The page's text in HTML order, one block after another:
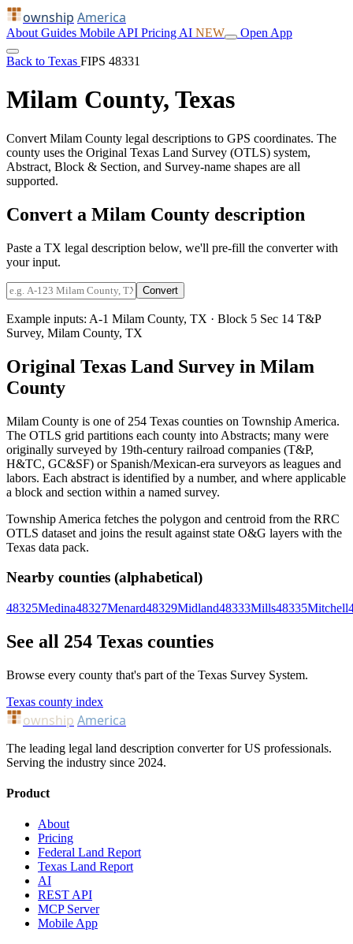
ownship America
About Guides Mobile API Pricing AI NEW Open App
Back to Texas FIPS 48331
Milam County, Texas
Convert Milam County legal descriptions to GPS coordinates. The
county uses the Original Texas Land Survey (OTLS) system,
Abstract, Block & Section, and Survey-name shapes are all
supported.
Convert a Milam County description
Paste a TX legal description below, we'll pre-fill the converter with
your input.
Convert
Example inputs: A-1 Milam County, TX · Block 5 Sec 14 T&P
Survey, Milam County, TX
Original Texas Land Survey in Milam
County
Milam County is one of 254 Texas counties on Township America.
The OTLS grid partitions each county into Abstracts; many were
originally surveyed by 19th-century railroad companies (T&P,
H&TC, GC&SF) or Spanish/Mexican-era surveyors as leagues and
labors. Each abstract is identified by a number, and where applicable
a block and section within a named survey.
Township America fetches the polygon and centroid from the RRC
OTLS dataset and joins the result against state O&G layers with the
Texas data pack.
Nearby counties (alphabetical)
48325Medina48327Menard48329Midland48333Mills48335Mitchell
See all 254 Texas counties
Browse every county that's part of the Texas Survey System.
Texas county index
ownship America
The leading legal land description converter for US professionals.
Serving the industry since 2024.
Product
About
Pricing
Federal Land Report
Texas Land Report
AI
REST API
MCP Server
Mobile App